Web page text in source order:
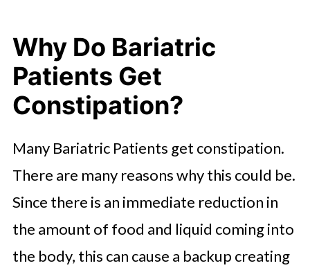
Why Do Bariatric
Patients Get
Constipation?
Many Bariatric Patients get constipation.
There are many reasons why this could be.
Since there is an immediate reduction in
the amount of food and liquid coming into
the body, this can cause a backup creating